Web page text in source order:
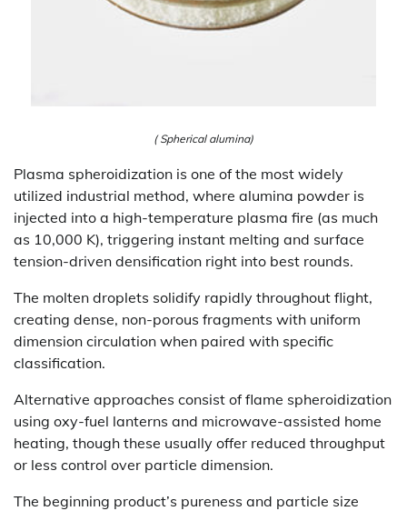
( Spherical alumina)
Plasma spheroidization is one of the most widely
utilized industrial method, where alumina powder is
injected into a high-temperature plasma fire (as much
as 10,000 K), triggering instant melting and surface
tension-driven densification right into best rounds.
The molten droplets solidify rapidly throughout flight,
creating dense, non-porous fragments with uniform
dimension circulation when paired with specific
classification.
Alternative approaches consist of flame spheroidization
using oxy-fuel lanterns and microwave-assisted home
heating, though these usually offer reduced throughput
or less control over particle dimension.
The beginning product’s pureness and particle size